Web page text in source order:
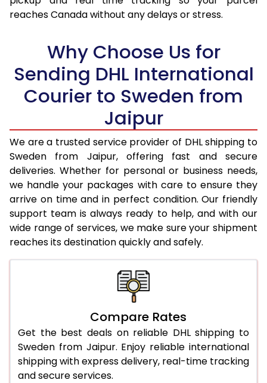
17.5 Kg 32,026
16,013
18.5 Kg
33,712
19.0 Kg
34,552
17,276
19.5 Kg
35,398
17,699
20.0 Kg
36,238
18,119
21.0 Kg
1,786 Per Kg
893 Per
22.0 Kg
1,768 Per Kg
884 Per
23.0 Kg
1,750 Per Kg
875 Per
24.0 Kg
1,732 Per Kg
866 Per
25.0 Kg
1,718 Per Kg
1,690 Per Kg
1,678 Per Kg
1,668 Per Kg
29.0 Kg
1,656 Per Kg
828 Per
30.0 Kg
1,646 Per Kg
823 Per
reaches Canada without any delays or stress.
Why Choose Us for
Sending DHL International
Courier to Sweden from
Jaipur
We are a trusted service provider of DHL shipping to
Sweden from Jaipur, offering fast and secure
deliveries. Whether for personal or business needs,
we handle your packages with care to ensure they
arrive on time and in perfect condition. Our friendly
support team is always ready to help, and with our
wide range of services, we make sure your shipment
reaches its destination quickly and safely.
Compare Rates
Get the best deals on reliable DHL shipping to
Sweden from Jaipur. Enjoy reliable international
shipping with express delivery, real-time tracking
and secure services.